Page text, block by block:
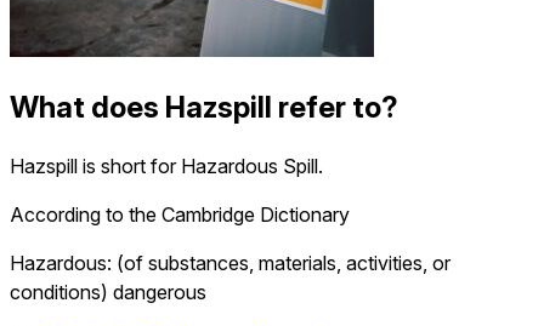
What does Hazspill refer to?
Hazspill is short for Hazardous Spill.
According to the Cambridge Dictionary
Hazardous: (of substances, materials, activities, or
conditions) dangerous